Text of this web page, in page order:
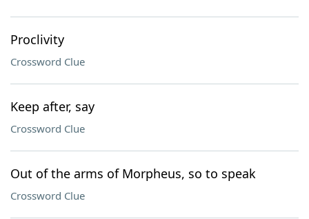
Proclivity
Crossword Clue
Keep after, say
Crossword Clue
Out of the arms of Morpheus, so to speak
Crossword Clue